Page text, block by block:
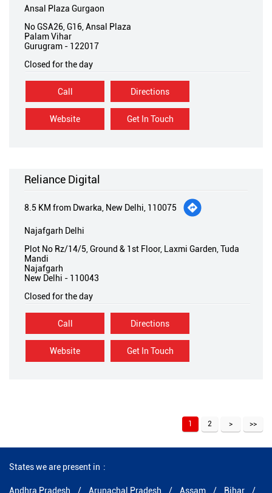
Ansal Plaza Gurgaon
No GSA26, G16, Ansal Plaza
Palam Vihar
Gurugram - 122017
Closed for the day
Call
Website Get In Touch
Directions
Reliance Digital
8.5 KM from Dwarka, New Delhi, 110075
Najafgarh Delhi
Plot No Rz/14/5, Ground & 1st Floor, Laxmi Garden, Tuda
Mandi
Najafgarh
New Delhi - 110043
Closed for the day
Call
Website Get In Touch
Directions
1 2
States we are present in
Andhra Pradesh Arunachal Pradesh Assam Bihar